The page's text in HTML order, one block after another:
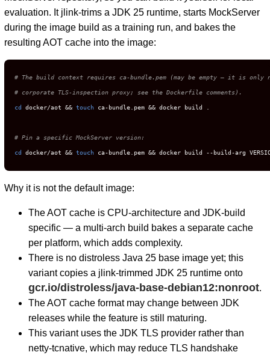
evaluation. It jlink-trims a JDK 25 runtime, starts MockServer
during the image build as a training run, and bakes the
resulting AOT cache into the image:
# The build context requires ca-bundle.pem (may be empty — it is only
# corporate TLS-inspection proxy; see the Dockerfile comments).
cd docker/aot && touch ca-bundle.pem && docker build .
# Pin a specific MockServer version:
cd docker/aot && touch ca-bundle.pem && docker build --build-arg
Why it is not the default image:
The AOT cache is CPU-architecture and JDK-build
specific — a multi-arch build bakes a separate cache
per platform, which adds complexity.
There is no distroless Java 25 base image yet; this
variant copies a jlink-trimmed JDK 25 runtime onto
gcr.io/distroless/java-base-debian12:nonroot.
The AOT cache format may change between JDK
releases while the feature is still maturing.
This variant uses the JDK TLS provider rather than
netty-tcnative, which may reduce TLS handshake